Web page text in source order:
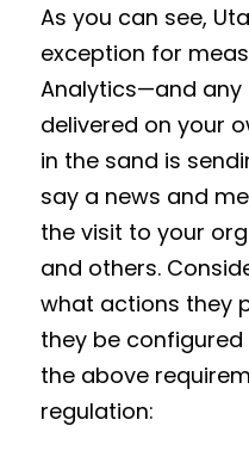
As you can see,
exception for
Analytics—and
delivered on your
in the sand is
say a news and
the visit to your
and others.
what actions they
they be
the above
regulation: